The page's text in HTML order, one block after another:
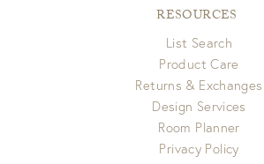
RESOURCES
List Search
Product Care
Returns & Exchanges
Design Services
Room Planner
Privacy Policy